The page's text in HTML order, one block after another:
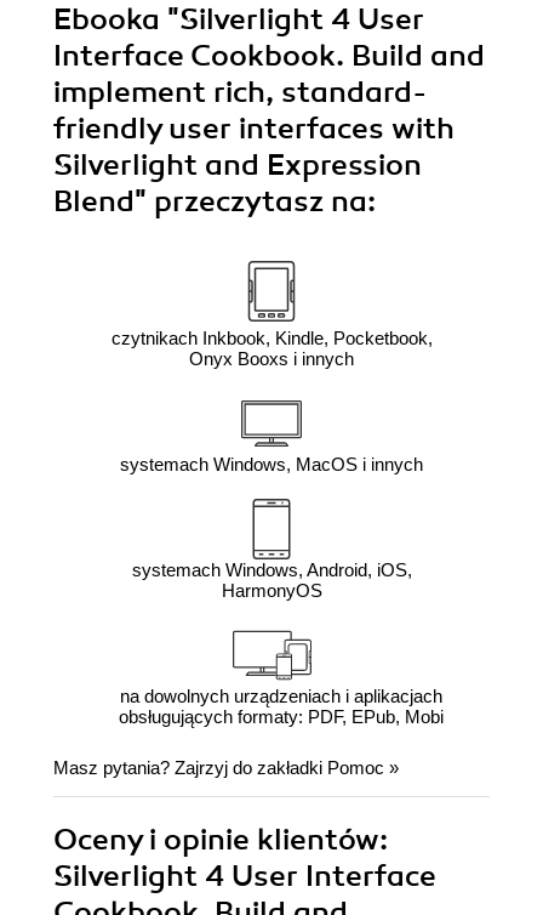
Ebooka "Silverlight 4 User
Interface Cookbook. Build and
implement rich, standard-
friendly user interfaces with
Silverlight and Expression
Blend" przeczytasz na:
czytnikach Inkbook, Kindle, Pocketbook,
Onyx Booxs i innych
systemach Windows, MacOS i innych
systemach Windows, Android, iOS,
HarmonyOS
na dowolnych urządzeniach i aplikacjach
obsługujących formaty: PDF, EPub, Mobi
Masz pytania? Zajrzyj do zakładki Pomoc »
Oceny i opinie klientów:
Silverlight 4 User Interface